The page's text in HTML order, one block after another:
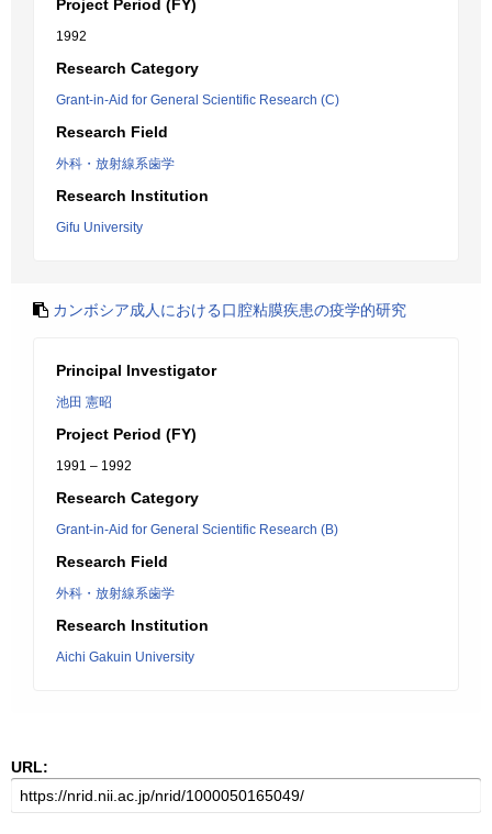
Project Period (FY)
1992
Research Category
Grant-in-Aid for General Scientific Research (C)
Research Field
外科・放射線系歯学
Research Institution
Gifu University
カンボシア成人における口腔粘膜疾患の疫学的研究
Principal Investigator
池田 憲昭
Project Period (FY)
1991 – 1992
Research Category
Grant-in-Aid for General Scientific Research (B)
Research Field
外科・放射線系歯学
Research Institution
Aichi Gakuin University
URL: